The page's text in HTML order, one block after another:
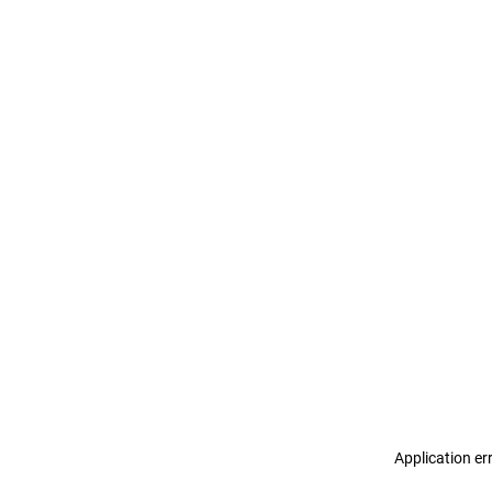
Application